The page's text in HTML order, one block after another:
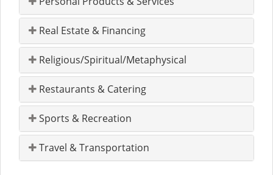
Real Estate & Financing
Religious/Spiritual/Metaphysical
Restaurants & Catering
Sports & Recreation
Travel & Transportation